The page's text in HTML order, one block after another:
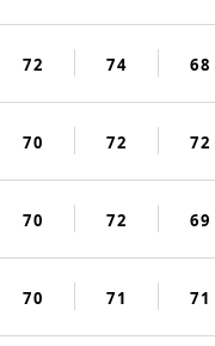
72 74 68
70 72 72
70 72 69
70 71 71